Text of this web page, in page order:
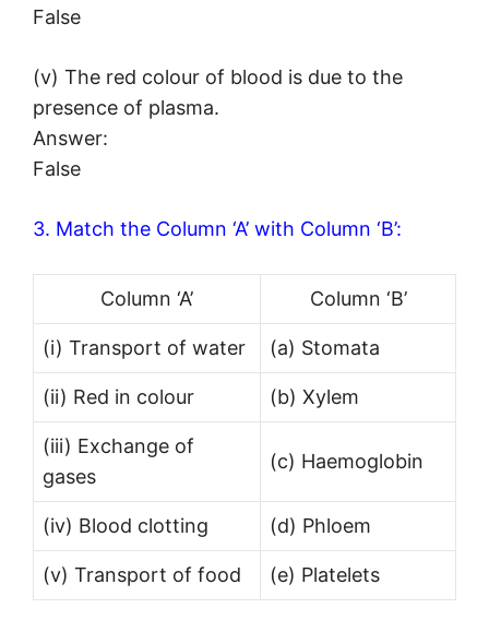
False
(v) The red colour of blood is due to the
presence of plasma.
Answer:
False
3. Match the Column ‘A’ with Column ‘B’:
Column ‘A’ Column ‘B’
(i) Transport of water (a) Stomata
(ii) Red in colour (b) Xylem
(iii) Exchange of
gases
(c) Haemoglobin
(iv) Blood clotting (d) Phloem
(v) Transport of food (e) Platelets